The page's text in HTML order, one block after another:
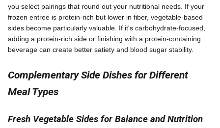
you select pairings that round out your nutritional needs. If your
frozen entree is protein-rich but lower in fiber, vegetable-based
sides become particularly valuable. If it's carbohydrate-focused,
adding a protein-rich side or finishing with a protein-containing
beverage can create better satiety and blood sugar stability.
Complementary Side Dishes for Different
Meal Types
Fresh Vegetable Sides for Balance and Nutrition